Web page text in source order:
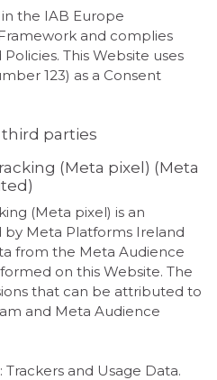
the IAB Europe
and complies
This Website uses
123) as a Consent
parties
(Meta pixel) (Meta
(Meta pixel) is an
by Meta Platforms Ireland
from the Meta Audience
on this Website. The
that can be attributed to
and Meta Audience
and Usage Data.